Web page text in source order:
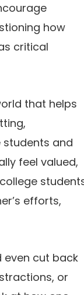
how
critical
that helps
and
feel valued,
efforts,
even cut back
or